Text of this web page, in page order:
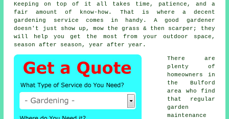
Keeping on top of it all takes time, patience, and a
fair amount of know-how. That is where a decent
gardening service comes in handy. A good gardener
doesn't just show up, mow the grass & then scarper; they
will help you get the most from your outdoor space,
season after season, year after year.
There are
plenty of
homeowners in
the Bulford
area who find
that regular
garden
maintenance